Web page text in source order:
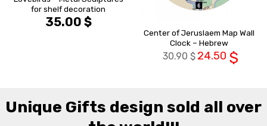
for shelf decoration
35.00 $
Center of Jeruslaem Map Wall
Clock – Hebrew
30.90 $ 24.50 $
Unique Gifts design sold all over